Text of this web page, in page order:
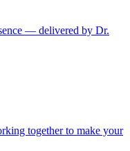
— delivered by Dr.
together to make your